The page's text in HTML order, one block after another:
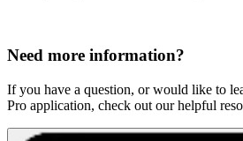
Need more information?
If you have a question, or would like to
Pro application, check out our helpful